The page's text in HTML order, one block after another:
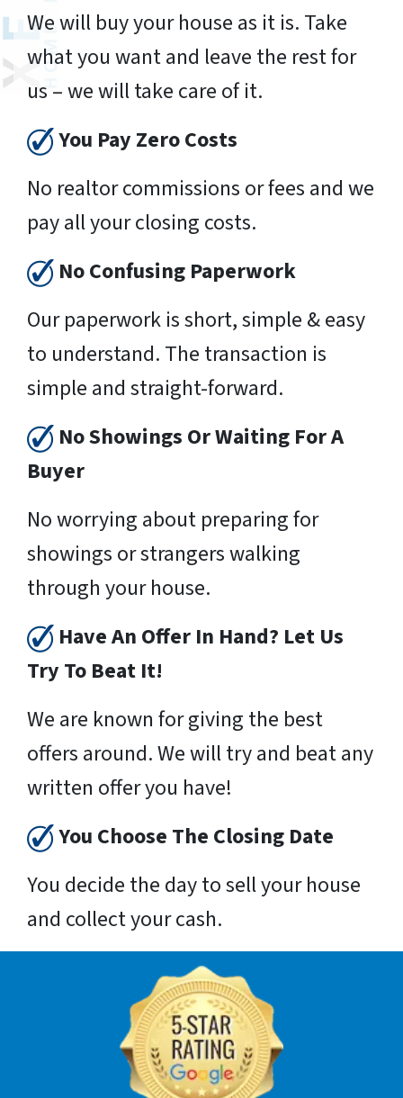
We will buy your house as it is. Take
what you want and leave the rest for
us – we will take care of it.
You Pay Zero Costs
No realtor commissions or fees and we
pay all your closing costs.
No Confusing Paperwork
Our paperwork is short, simple & easy
to understand. The transaction is
simple and straight-forward.
No Showings Or Waiting For A
Buyer
No worrying about preparing for
showings or strangers walking
through your house.
Have An Offer In Hand? Let Us
Try To Beat It!
We are known for giving the best
offers around. We will try and beat any
written offer you have!
You Choose The Closing Date
You decide the day to sell your house
and collect your cash.